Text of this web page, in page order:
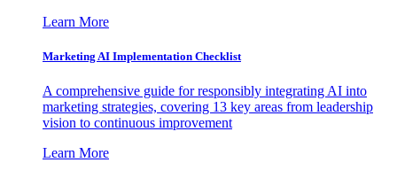
Learn More
Marketing AI Implementation Checklist
A comprehensive guide for responsibly integrating AI into
marketing strategies, covering 13 key areas from leadership
vision to continuous improvement
Learn More